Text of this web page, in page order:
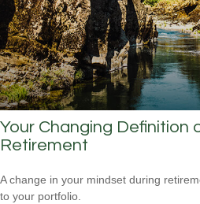
Your Changing Definition
Retirement
A change in your mindset during
to your portfolio.